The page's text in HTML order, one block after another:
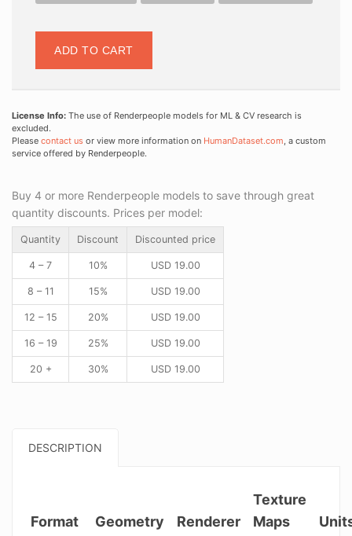
ADD TO CART
License Info: The use of Renderpeople models for ML & CV research is
excluded.
Please contact us or view more information on HumanDataset.com, a custom
service offered by Renderpeople.
Buy 4 or more Renderpeople models to save through great
quantity discounts. Prices per model:
Quantity Discount Discounted price
4 – 7 10% USD19.00
8 – 11 15% USD19.00
12 – 15 20% USD19.00
16 – 19 25% USD19.00
20 + 30% USD19.00
DESCRIPTION
Format Geometry Renderer
Texture
Maps